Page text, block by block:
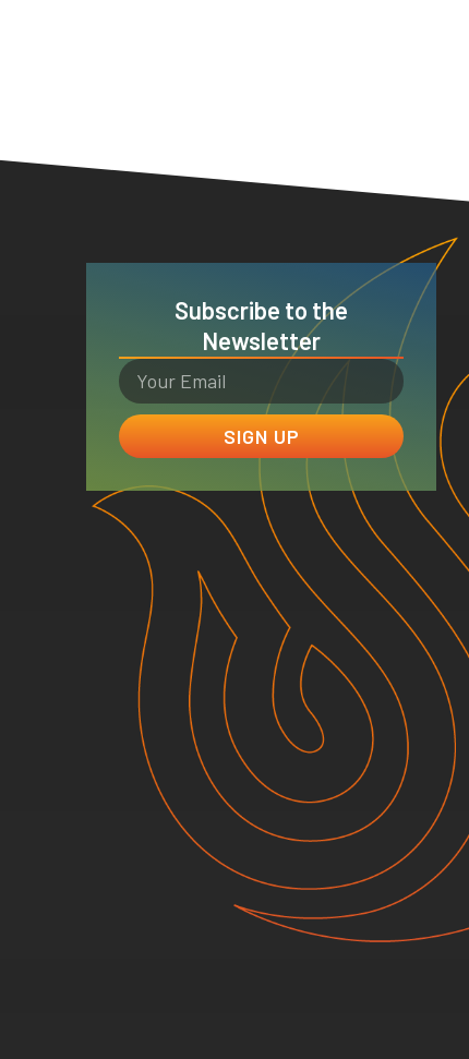
Subscribe to the
Newsletter
SIGN UP